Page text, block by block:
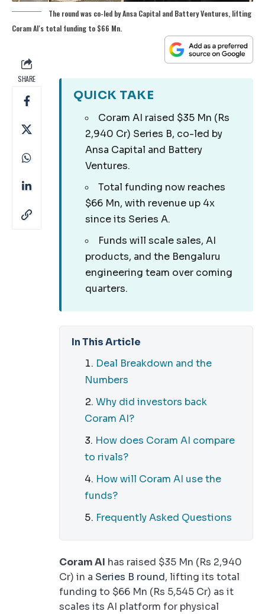
The round was co-led by Ansa Capital and Battery Ventures, lifting
Coram AI's total funding to $66 Mn.
SHARE
QUICK TAKE
Coram AI raised $35 Mn (Rs
2,940 Cr) Series B, co-led by
Ansa Capital and Battery
Ventures.
Total funding now reaches
$66 Mn, with revenue up 4x
since its Series A.
Funds will scale sales, AI
products, and the Bengaluru
engineering team over coming
quarters.
In This Article
Deal Breakdown and the
Numbers
Why did investors back
Coram AI?
How does Coram AI compare
to rivals?
How will Coram AI use the
funds?
Frequently Asked Questions
Coram AI has raised $35 Mn (Rs 2,940
Cr) in a Series B round, lifting its total
funding to $66 Mn (Rs 5,545 Cr) as it
scales its AI platform for physical